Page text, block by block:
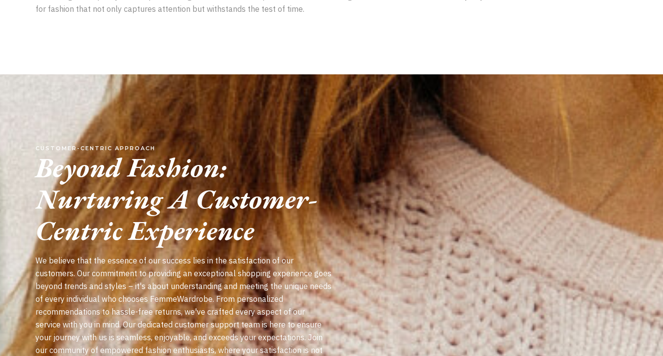
for fashion that not only captures attention but withstands the test of time.
CUSTOMER-CENTRIC APPROACH
Beyond Fashion:
Nurturing A Customer-
Centric Experience
We believe that the essence of our success lies in the satisfaction of our
customers. Our commitment to providing an exceptional shopping experience goes
beyond trends and styles – it's about understanding and meeting the unique needs
of every individual who chooses FemmeWardrobe. From personalized
recommendations to hassle-free returns, we've crafted every aspect of our
service with you in mind. Our dedicated customer support team is here to ensure
your journey with us is seamless, enjoyable, and exceeds your expectations. Join
our community of empowered fashion enthusiasts, where your satisfaction is not